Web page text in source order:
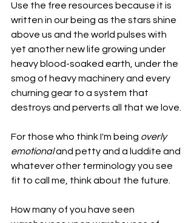
Use the free resources because it is
written in our being as the stars shine
above us and the world pulses with
yet another new life growing under
heavy blood-soaked earth, under the
smog of heavy machinery and every
churning gear to a system that
destroys and perverts all that we love.
For those who think I'm being overly
emotional and petty and a luddite and
whatever other terminology you see
fit to call me, think about the future.
How many of you have seen